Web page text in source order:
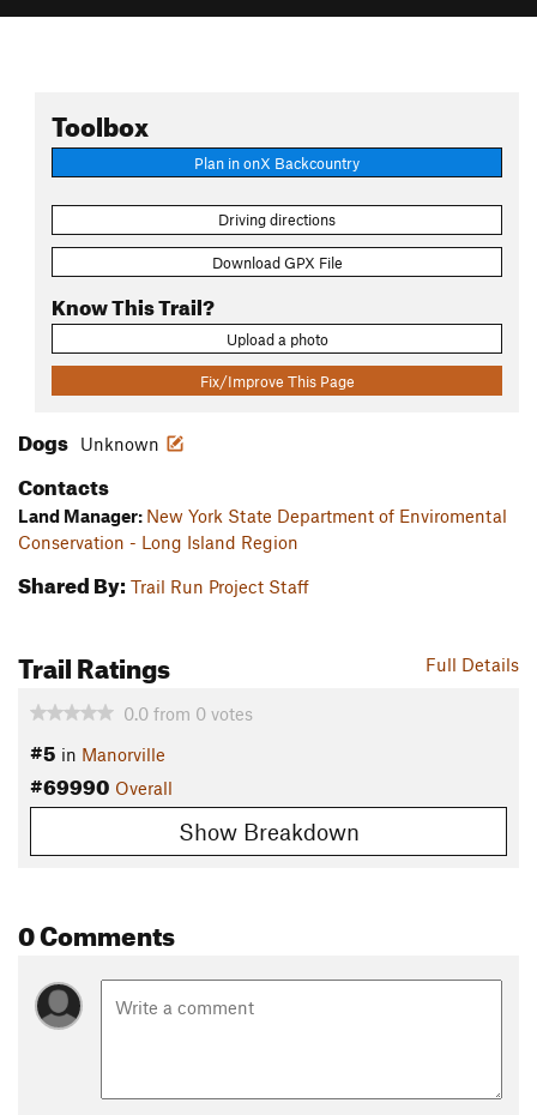
Toolbox
Plan in onX Backcountry
Driving directions
Download GPX File
Know This Trail?
Upload a photo
Fix/Improve This Page
Dogs Unknown
Contacts
Land Manager: New York State Department of Enviromental
Conservation - Long Island Region
Shared By: Trail Run Project Staff
Full Details
Trail Ratings
0.0 from 0 votes
#5 in Manorville
#69990 Overall
Show Breakdown
0 Comments